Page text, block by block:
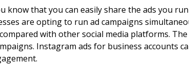
know that you can easily share the ads you
are opting to run ad campaigns
with other social media platforms.
Instagram ads for business accounts